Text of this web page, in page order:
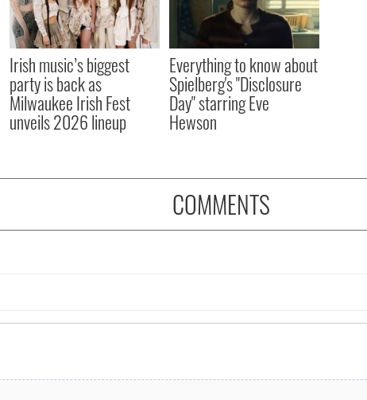
Irish music’s biggest
party is back as
Milwaukee Irish Fest
unveils 2026 lineup
Everything to know about
Spielberg's "Disclosure
Day" starring Eve
Hewson
COMMENTS